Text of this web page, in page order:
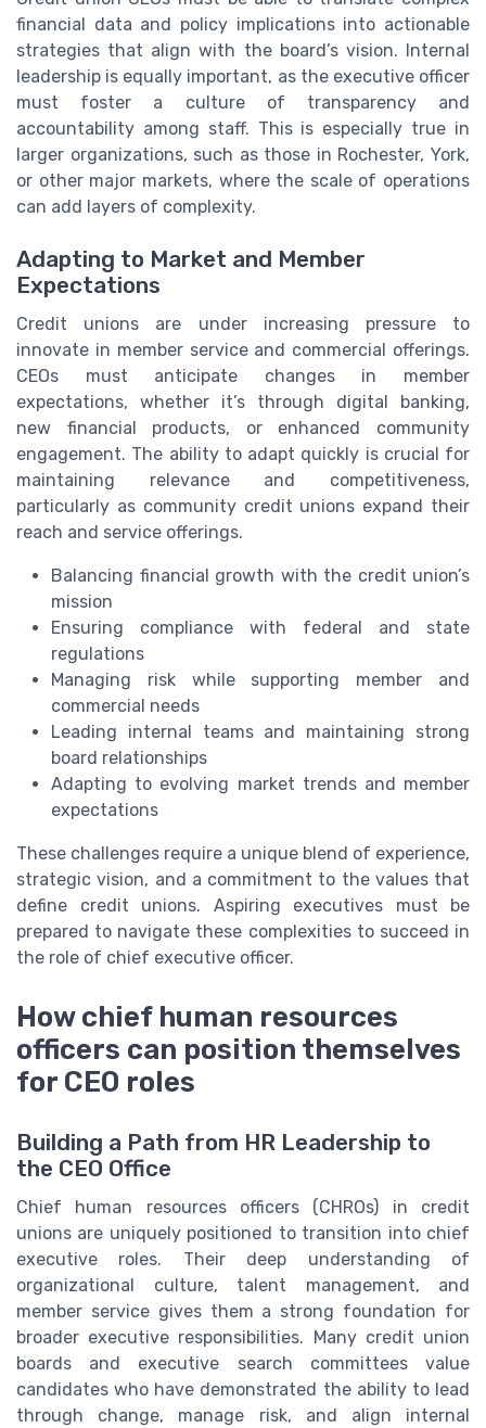
financial data and policy implications into actionable
strategies that align with the board’s vision. Internal
leadership is equally important, as the executive officer
must foster a culture of transparency and
accountability among staff. This is especially true in
larger organizations, such as those in Rochester, York,
or other major markets, where the scale of operations
can add layers of complexity.
Adapting to Market and Member
Expectations
Credit unions are under increasing pressure to
innovate in member service and commercial offerings.
CEOs must anticipate changes in member
expectations, whether it’s through digital banking,
new financial products, or enhanced community
engagement. The ability to adapt quickly is crucial for
maintaining relevance and competitiveness,
particularly as community credit unions expand their
reach and service offerings.
Balancing financial growth with the credit union’s
mission
Ensuring compliance with federal and state
regulations
Managing risk while supporting member and
commercial needs
Leading internal teams and maintaining strong
board relationships
Adapting to evolving market trends and member
expectations
These challenges require a unique blend of experience,
strategic vision, and a commitment to the values that
define credit unions. Aspiring executives must be
prepared to navigate these complexities to succeed in
the role of chief executive officer.
How chief human resources
officers can position themselves
for CEO roles
Building a Path from HR Leadership to
the CEO Office
Chief human resources officers (CHROs) in credit
unions are uniquely positioned to transition into chief
executive roles. Their deep understanding of
organizational culture, talent management, and
member service gives them a strong foundation for
broader executive responsibilities. Many credit union
boards and executive search committees value
candidates who have demonstrated the ability to lead
through change, manage risk, and align internal